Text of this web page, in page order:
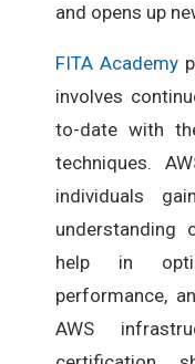
and opens up
FITA Academy
involves
to-date with
techniques.
individuals
understanding
help in
performance,
AWS